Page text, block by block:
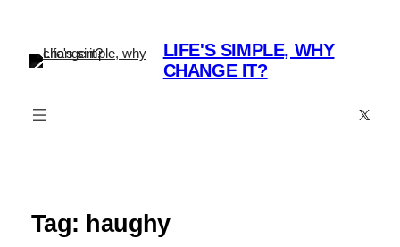
LIFE'S SIMPLE, WHY
CHANGE IT?
X
Tag: haughy